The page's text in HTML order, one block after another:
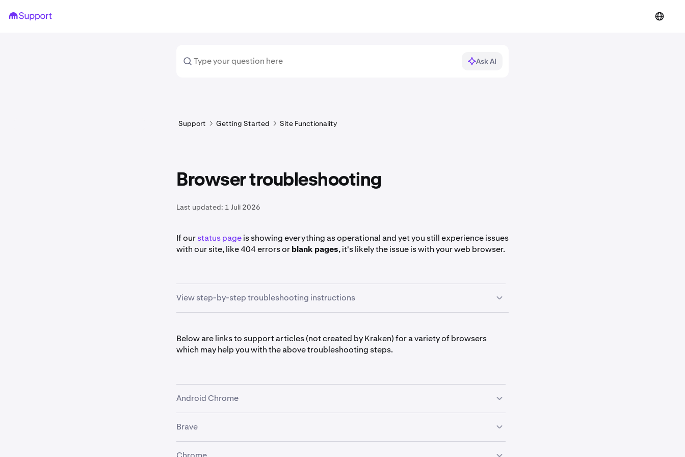
Ask AI
Support Getting Started Site Functionality
Browser troubleshooting
Last updated: 1 Juli 2026
If ourstatus pageis showing everything as operational and yet you still experience issues
with our site, like 404 errors orblank pages, it's likely the issue is with your web browser.
View step-by-step troubleshooting instructions
slate from cache, cookies and extensions.
extension (in which case, you'll need to uninstall it).
Below are links to support articles (not created by Kraken) for a variety of browsers
which may help you with the above troubleshooting steps.
Android Chrome
• How to use Private Mode
• How to clear cache and cookies
Brave
When transitioning between Kraken interfaces, such as navigating from the